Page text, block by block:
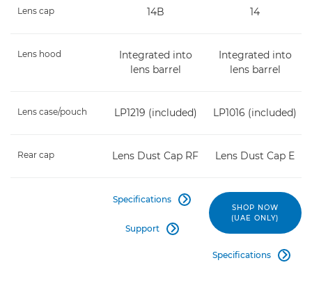
Lens cap 14B 14
Lens hood
Integrated into
lens barrel
Integrated into
lens barrel
Lens case/pouch LP1219 (included) LP1016 (included)
Rear cap Lens Dust Cap RF Lens Dust Cap E
Specifications 
Support 
SHOP NOW
(UAE ONLY)
Specifications 